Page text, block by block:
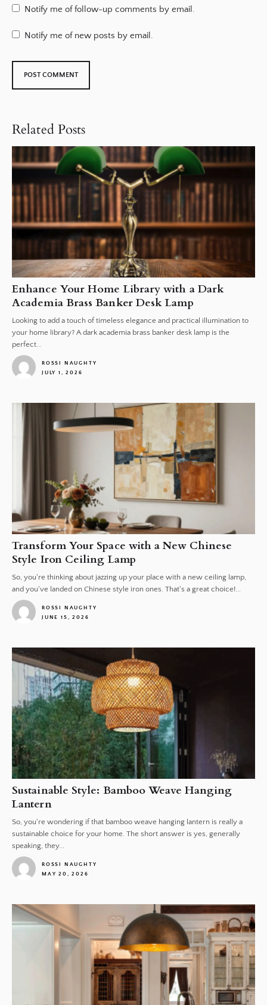
Notify me of follow-up comments by email.
Notify me of new posts by email.
Related Posts
Enhance Your Home Library with a Dark
Academia Brass Banker Desk Lamp
Looking to add a touch of timeless elegance and practical illumination to
your home library? A dark academia brass banker desk lamp is the
perfect...
ROSSI NAUGHTY
JULY 1, 2026
Transform Your Space with a New Chinese
Style Iron Ceiling Lamp
So, you're thinking about jazzing up your place with a new ceiling lamp,
and you've landed on Chinese style iron ones. That's a great choice!...
ROSSI NAUGHTY
JUNE 15, 2026
Sustainable Style: Bamboo Weave Hanging
Lantern
So, you're wondering if that bamboo weave hanging lantern is really a
sustainable choice for your home. The short answer is yes, generally
speaking, they...
ROSSI NAUGHTY
MAY 20, 2026